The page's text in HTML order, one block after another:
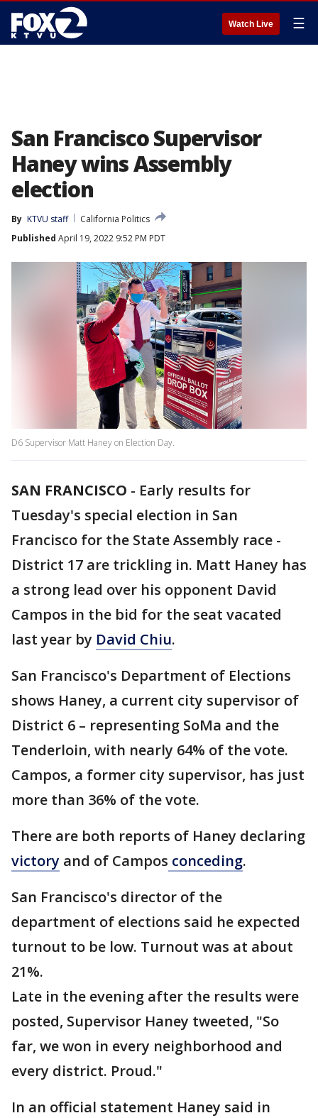
Watch Live ☰
San Francisco Supervisor
Haney wins Assembly
election
By KTVU staff
California Politics
Published April 19, 2022 9:52 PM PDT
D6 Supervisor Matt Haney on Election Day.
SAN FRANCISCO - Early results for
Tuesday's special election in San
Francisco for the State Assembly race -
District 17 are trickling in. Matt Haney has
a strong lead over his opponent David
Campos in the bid for the seat vacated
last year by David Chiu.
San Francisco's Department of Elections
shows Haney, a current city supervisor of
District 6 – representing SoMa and the
Tenderloin, with nearly 64% of the vote.
Campos, a former city supervisor, has just
more than 36% of the vote.
There are both reports of Haney declaring
victory and of Campos conceding.
San Francisco's director of the
department of elections said he expected
turnout to be low. Turnout was at about
21%.
Late in the evening after the results were
posted, Supervisor Haney tweeted, "So
far, we won in every neighborhood and
every district. Proud."
In an official statement Haney said in